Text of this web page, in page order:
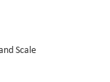
Scale